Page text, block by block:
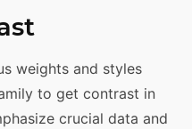
weights and styles
to get contrast in
crucial data and